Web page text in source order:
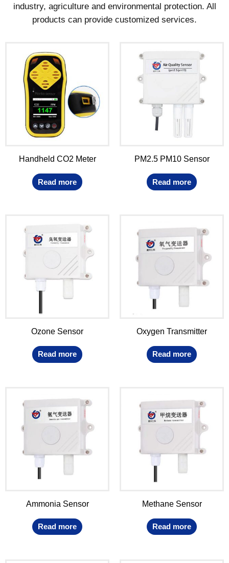
industry, agriculture and environmental protection. All
products can provide customized services.
Handheld CO2 Meter
Read more
PM2.5 PM10 Sensor
Read more
Ozone Sensor
Read more
Oxygen Transmitter
Read more
Ammonia Sensor
Read more
Methane Sensor
Read more